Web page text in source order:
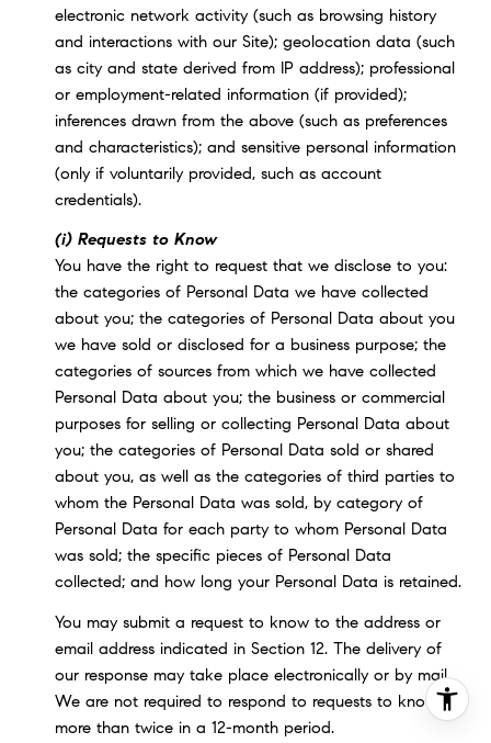
electronic network activity (such as browsing history
and interactions with our Site); geolocation data (such
as city and state derived from IP address); professional
or employment-related information (if provided);
inferences drawn from the above (such as preferences
and characteristics); and sensitive personal information
(only if voluntarily provided, such as account
credentials).
(i) Requests to Know
You have the right to request that we disclose to you:
the categories of Personal Data we have collected
about you; the categories of Personal Data about you
we have sold or disclosed for a business purpose; the
categories of sources from which we have collected
Personal Data about you; the business or commercial
purposes for selling or collecting Personal Data about
you; the categories of Personal Data sold or shared
about you, as well as the categories of third parties to
whom the Personal Data was sold, by category of
Personal Data for each party to whom Personal Data
was sold; the specific pieces of Personal Data
collected; and how long your Personal Data is retained.
You may submit a request to know to the address or
email address indicated in Section 12. The delivery of
our response may take place electronically or by mail.
We are not required to respond to requests to know
more than twice in a 12-month period.